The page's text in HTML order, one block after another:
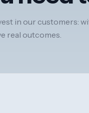
in our customers:
real outcomes.